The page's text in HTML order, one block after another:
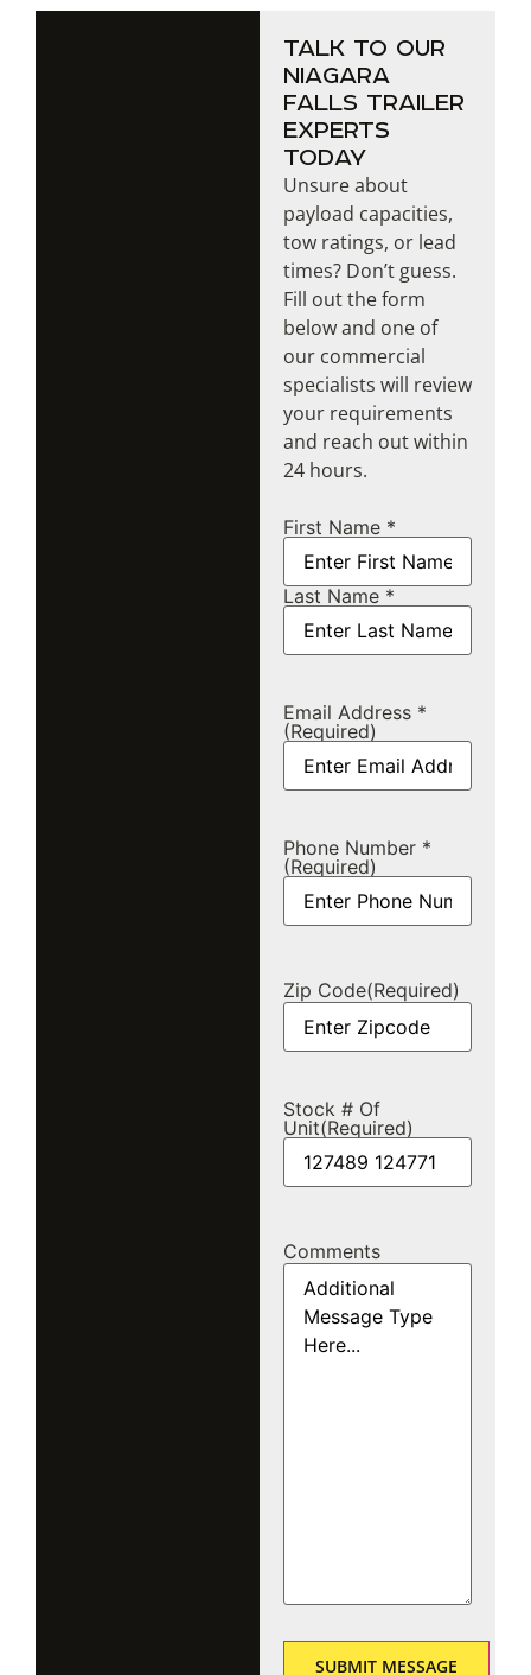
TALK TO OUR
NIAGARA
FALLS TRAILER
EXPERTS
TODAY
Unsure about
payload capacities,
tow ratings, or lead
times? Don’t guess.
Fill out the form
below and one of
our commercial
specialists will review
your requirements
and reach out within
24 hours.
Name
First Name *
Last Name *
Email Address *
(Required)
Phone Number *
(Required)
Zip Code(Required)
Stock # Of
Unit(Required)
Comments